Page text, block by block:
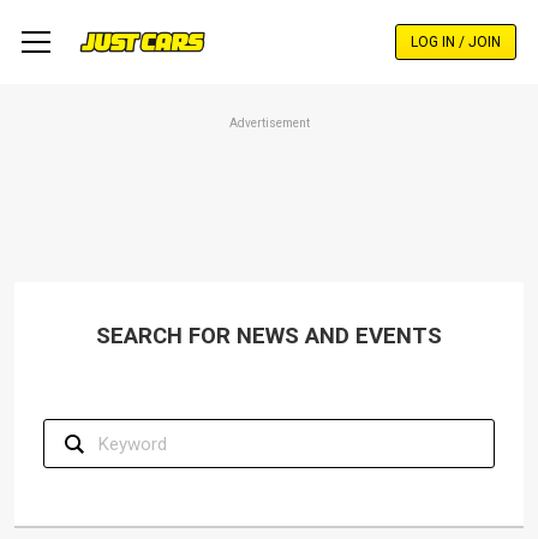
LOG IN / JOIN
Advertisement
SEARCH FOR NEWS AND EVENTS